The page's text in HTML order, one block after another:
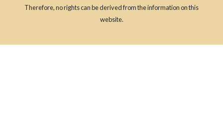
Therefore, no rights can be derived from the information on this
website.